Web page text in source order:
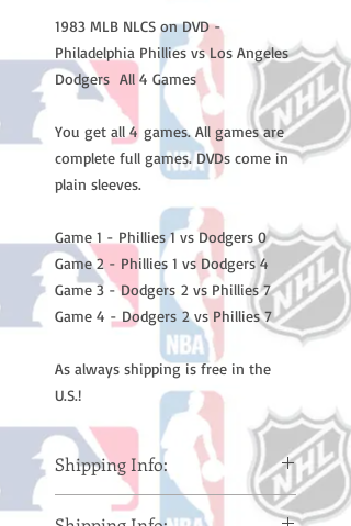
1983 MLB NLCS on DVD -
Philadelphia Phillies vs Los Angeles
Dodgers All 4 Games
You get all 4 games. All games are
complete full games. DVDs come in
plain sleeves.
Game 1 - Phillies 1 vs Dodgers 0
Game 2 - Phillies 1 vs Dodgers 4
Game 3 - Dodgers 2 vs Phillies 7
Game 4 - Dodgers 2 vs Phillies 7
As always shipping is free in the
U.S.!
Shipping Info:
Please note: Orders take 10-14